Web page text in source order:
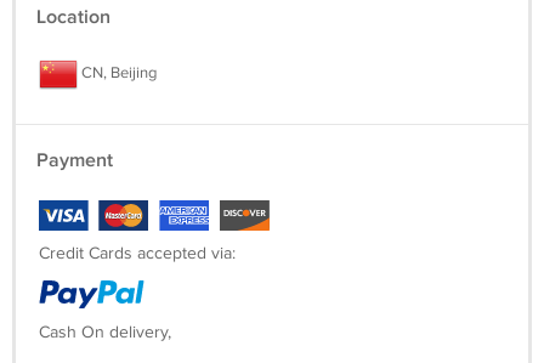
Location
CN, Beijing
Payment
Credit Cards accepted via:
Cash On delivery,